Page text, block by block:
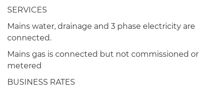
SERVICES
Mains water, drainage and 3 phase electricity are
connected.
Mains gas is connected but not commissioned or
metered
BUSINESS RATES